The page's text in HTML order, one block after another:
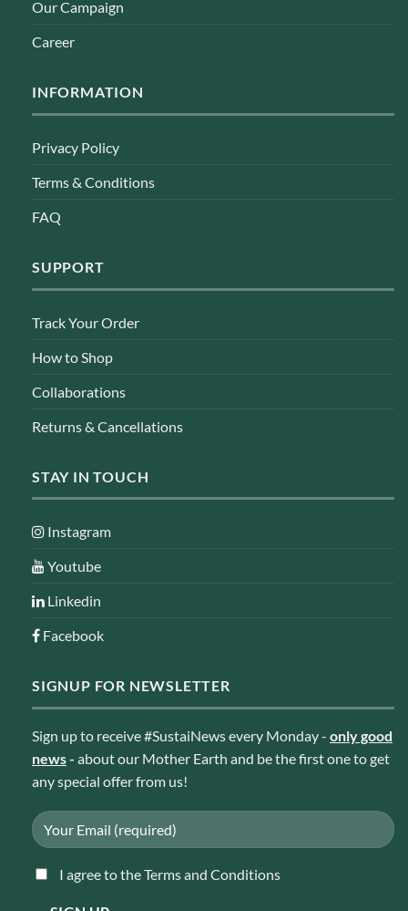
Our Campaign
Career
INFORMATION
Privacy Policy
Terms & Conditions
FAQ
SUPPORT
Track Your Order
How to Shop
Collaborations
Returns & Cancellations
STAY IN TOUCH
Instagram
Youtube
Linkedin
Facebook
SIGNUP FOR NEWSLETTER
Sign up to receive #SustaiNews every Monday - only good
news- about our Mother Earth and be the first one to get
any special offer from us!
I agree to the Terms and Conditions